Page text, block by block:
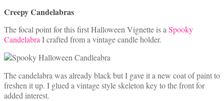
Creepy Candelabras
The focal point for this first Halloween Vignette is a Spooky
Candelabra I crafted from a vintage candle holder.
The candelabra was already black but I gave it a new coat of paint to
freshen it up. I glued a vintage style skeleton key to the front for
added interest.